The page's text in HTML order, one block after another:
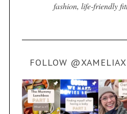
fashion, life-friendly
FOLLOW